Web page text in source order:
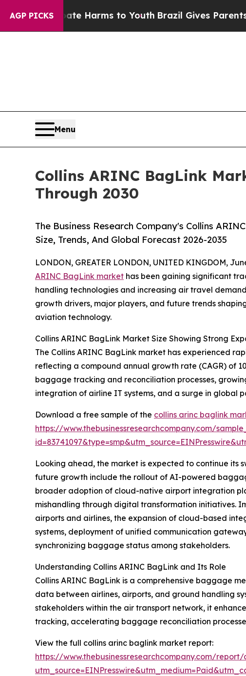
AGP PICKS
Abate Harms to YouthBrazil Gives Parents Social
Menu
Collins ARINC BagLink
Through 2030
The Business Research Company's Collins
Size, Trends, And Global Forecast 2026-2035
LONDON, GREATER LONDON, UNITED KINGDOM,
ARINC BagLink market has been gaining significant
handling technologies and increasing air travel
growth drivers, major players, and future trends
aviation technology.
Collins ARINC BagLink Market Size Showing Strong
The Collins ARINC BagLink market has experienced
reflecting a compound annual growth rate (CAGR) of
baggage tracking and reconciliation processes,
integration of airline IT systems, and a surge in global
Download a free sample of the collins arinc baglink
https://www.thebusinessresearchcompany.com/
Looking ahead, the market is expected to continue its
future growth include the rollout of AI-powered
broader adoption of cloud-native airport integration
mishandling through digital transformation initiatives.
airports and airlines, the expansion of cloud-based
systems, deployment of unified communication
synchronizing baggage status among stakeholders.
Understanding Collins ARINC BagLink and Its Role
Collins ARINC BagLink is a comprehensive baggage
data between airlines, airports, and ground handling
stakeholders within the air transport network, it
tracking, accelerating baggage reconciliation
View the full collins arinc baglink market report:
https://www.thebusinessresearchcompany.com/